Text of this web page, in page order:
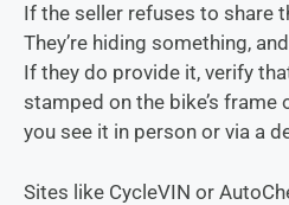
If the seller refuses to share
They’re hiding something,
If they do provide it, verify
stamped on the bike’s
you see it in person or via a
Sites like CycleVIN or